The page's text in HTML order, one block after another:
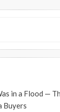
in a Flood —
Buyers